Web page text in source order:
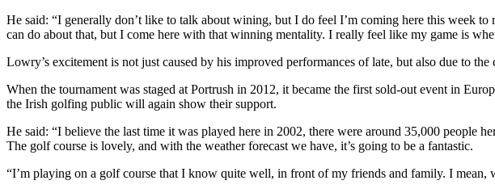
He said: “I generally don’t like to talk about wining, but I do feel I’m coming here this week
can do about that, but I come here with that winning mentality. I really feel like my game is
Lowry’s excitement is not just caused by his improved performances of late, but also due to
When the tournament was staged at Portrush in 2012, it became the first sold-out event in
the Irish golfing public will again show their support.
He said: “I believe the last time it was played here in 2002, there were around 35,000 people
The golf course is lovely, and with the weather forecast we have, it’s going to be a fantastic.
“I’m playing on a golf course that I know quite well, in front of my friends and family. I mean,